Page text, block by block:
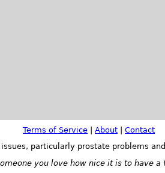
Terms of Service About
Contact
particularly prostate problems
you love how nice it is to have a